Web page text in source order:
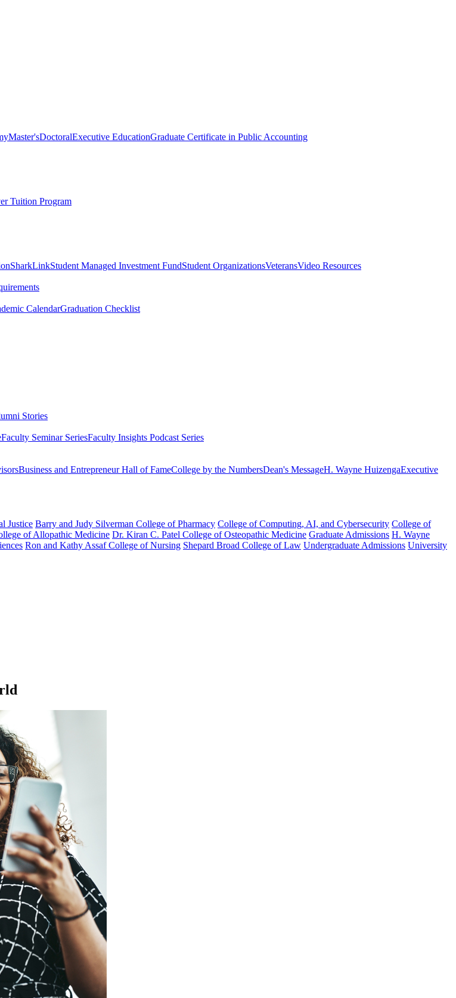
Master'sDoctoralExecutive EducationGraduate Certificate in Public Accounting
Tuition Program
SharkLinkStudent Managed Investment FundStudent OrganizationsVeteransVideo Resources
CalendarGraduation Checklist
Stories
Faculty Seminar SeriesFaculty Insights Podcast Series
Business and Entrepreneur Hall of FameCollege by the NumbersDean's MessageH. Wayne HuizengaExecutive
Justice Barry and Judy Silverman College of Pharmacy College of Computing, AI, and Cybersecurity College of
of Allopathic Medicine Dr. Kiran C. Patel College of Osteopathic Medicine Graduate Admissions H. Wayne
Ron and Kathy Assaf College of Nursing Shepard Broad College of Law Undergraduate Admissions University